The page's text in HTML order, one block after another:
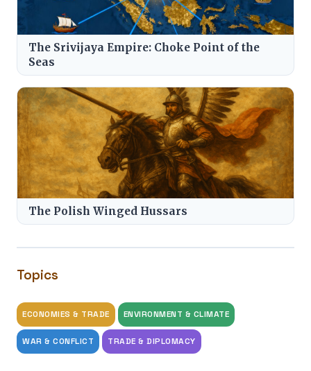
The Srivijaya Empire: Choke Point of the
Seas
The Polish Winged Hussars
Topics
ECONOMIES & TRADE ENVIRONMENT & CLIMATE
WAR & CONFLICT TRADE & DIPLOMACY